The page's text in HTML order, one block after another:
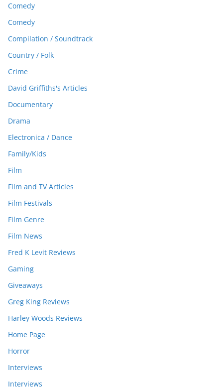
Comedy
Comedy
Compilation / Soundtrack
Country / Folk
Crime
David Griffiths's Articles
Documentary
Drama
Electronica / Dance
Family/Kids
Film
Film and TV Articles
Film Festivals
Film Genre
Film News
Fred K Levit Reviews
Gaming
Giveaways
Greg King Reviews
Harley Woods Reviews
Home Page
Horror
Interviews
Interviews